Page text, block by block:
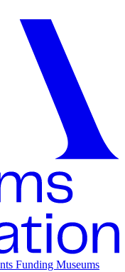
Funding Museums